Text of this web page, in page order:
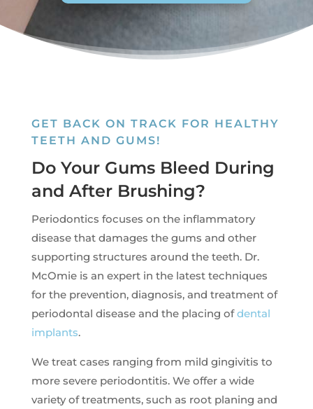
GET BACK ON TRACK FOR HEALTHY
TEETH AND GUMS!
Do Your Gums Bleed During
and After Brushing?
Periodontics focuses on the inflammatory
disease that damages the gums and other
supporting structures around the teeth. Dr.
McOmie is an expert in the latest techniques
for the prevention, diagnosis, and treatment of
periodontal disease and the placing ofdental
implants.
We treat cases ranging from mild gingivitis to
more severe periodontitis. We offer a wide
variety of treatments, such as root planing and